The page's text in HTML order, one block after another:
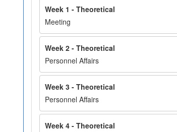
Week 1 - Theoretical
Meeting
Week 2 - Theoretical
Personnel Affairs
Week 3 - Theoretical
Personnel Affairs
Week 4 - Theoretical